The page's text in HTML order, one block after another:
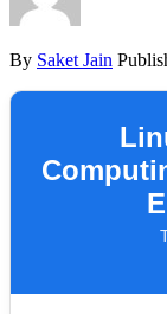
By Saket Jain